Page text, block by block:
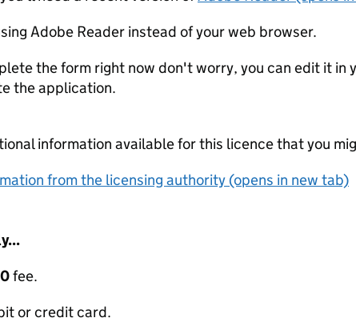
Adobe Reader instead of your web browser.
the form right now don't worry, you can edit it in
the application.
information available for this licence that you
from the licensing authority (opens in new tab)
fee.
or credit card.